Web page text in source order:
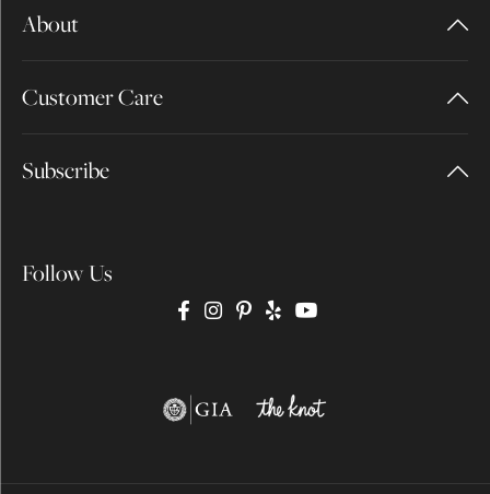
About
Customer Care
Subscribe
Follow Us